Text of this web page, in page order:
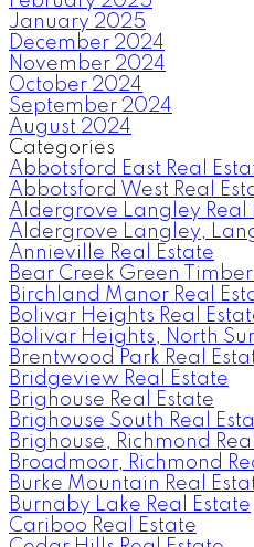
January 2025
December 2024
November 2024
October 2024
September 2024
August 2024
Categories
Abbotsford East Real
Abbotsford West Real
Aldergrove Langley Real
Aldergrove Langley,
Annieville Real Estate
Bear Creek Green
Birchland Manor Real
Bolivar Heights Real
Bolivar Heights, North
Brentwood Park Real
Bridgeview Real Estate
Brighouse Real Estate
Brighouse South Real
Brighouse, Richmond
Broadmoor, Richmond
Burke Mountain Real
Burnaby Lake Real Estate
Cariboo Real Estate